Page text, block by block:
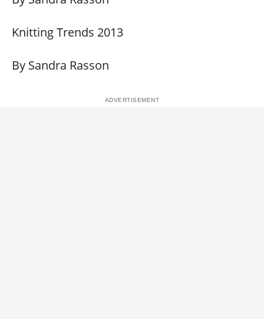
Knitting Trends 2013
By Sandra Rasson